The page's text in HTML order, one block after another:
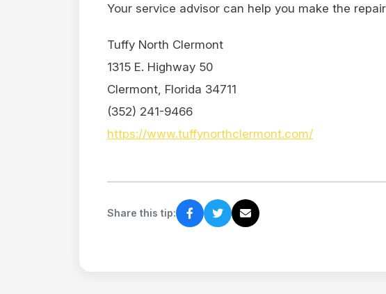
Your service advisor can help you make the
Tuffy North Clermont
1315 E. Highway 50
Clermont, Florida 34711
(352) 241-9466
https://www.tuffynorthclermont.com/
Share this tip: